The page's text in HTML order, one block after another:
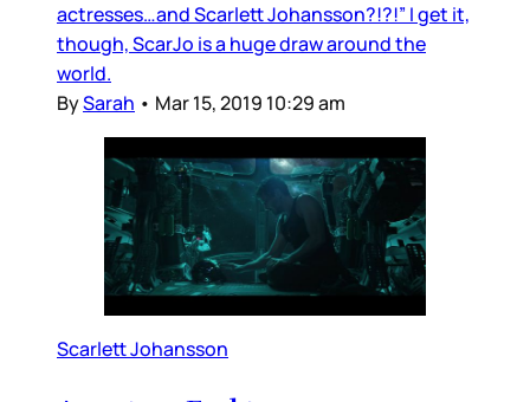
actresses…and Scarlett Johansson?!?!” I get it,
though, ScarJo is a huge draw around the
world.
BySarah • Mar 15, 2019 10:29 am
Scarlett Johansson